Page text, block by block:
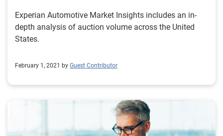
Experian Automotive Market Insights includes an in-
depth analysis of auction volume across the United
States.
February 1, 2021 by Guest Contributor